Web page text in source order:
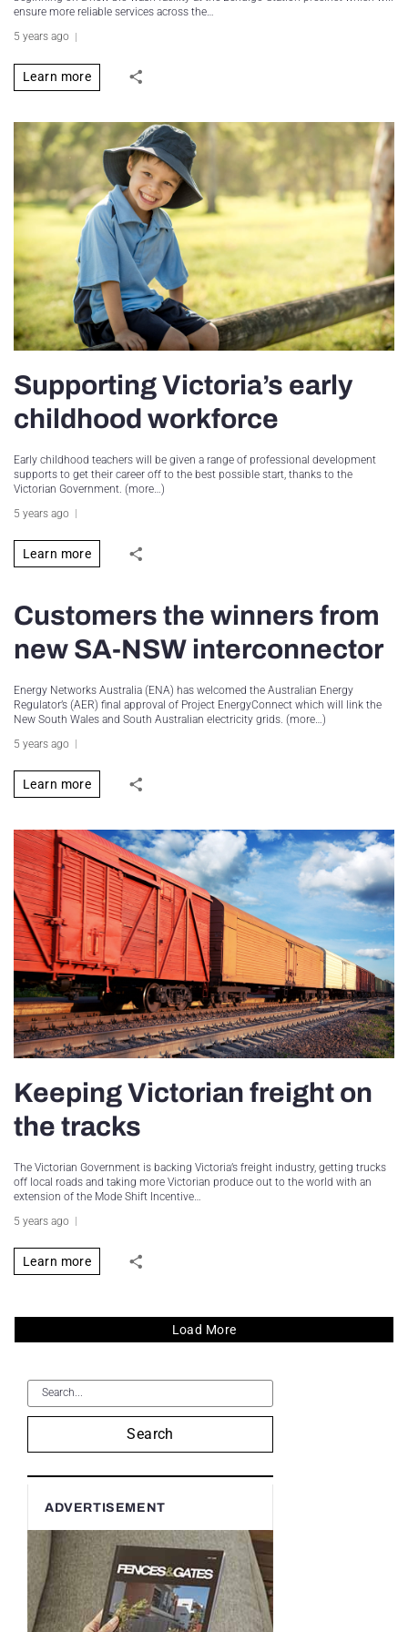
ensure more reliable services across the…
5 years ago
Learn more
Supporting Victoria’s early
childhood workforce
Early childhood teachers will be given a range of professional development
supports to get their career off to the best possible start, thanks to the
Victorian Government. (more…)
5 years ago
Learn more
Customers the winners from
new SA-NSW interconnector
Energy Networks Australia (ENA) has welcomed the Australian Energy
Regulator’s (AER) final approval of Project EnergyConnect which will link the
New South Wales and South Australian electricity grids. (more…)
5 years ago
Learn more
Keeping Victorian freight on
the tracks
The Victorian Government is backing Victoria’s freight industry, getting trucks
off local roads and taking more Victorian produce out to the world with an
extension of the Mode Shift Incentive…
5 years ago
Learn more
Load More
Search
ADVERTISEMENT